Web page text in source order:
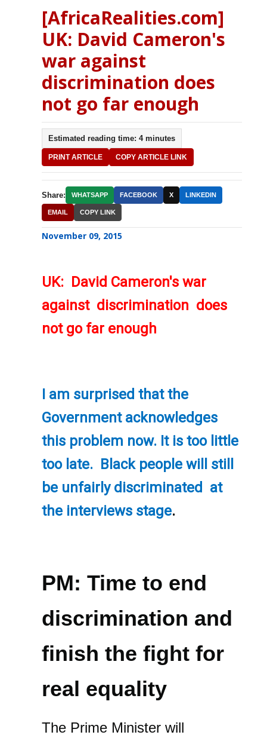
[AfricaRealities.com]
UK: David Cameron's
war against
discrimination does
not go far enough
Estimated reading time: 4 minutes
PRINT ARTICLE COPY ARTICLE LINK
Share: WHATSAPP FACEBOOK X LINKEDIN
EMAIL COPY LINK
November 09, 2015
UK: David Cameron's war
against discrimination does
not go far enough
I am surprised that the
Government acknowledges
this problem now. It is too little
too late. Black people will still
be unfairly discriminated at
the interviews stage.
PM: Time to end
discrimination and
finish the fight for
real equality
The Prime Minister will